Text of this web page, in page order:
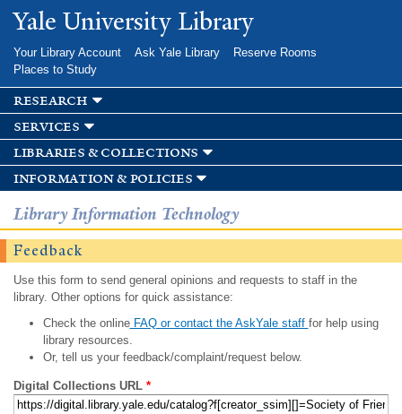
Skip to
main
Yale University Library
Your Library Account Ask Yale Library
Reserve Rooms
Places to Study
research
services
libraries & collections
information & policies
Library Information Technology
Feedback
Use this form to send general opinions and requests to staff in the
library. Other options for quick assistance:
Check the onlineFAQ or contact the AskYale staff for help using
library resources.
Or, tell us your feedback/complaint/request below.
Digital Collections URL *